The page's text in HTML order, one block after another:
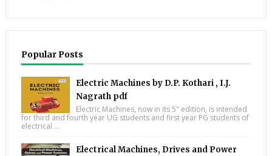
Popular Posts
Electric Machines by D.P. Kothari , I.J.
Nagrath pdf
Electric Machines, now in its 5" edition, is intended
for third and fourth year UG students and first year PG students of
electrical ...
Electrical Machines, Drives and Power